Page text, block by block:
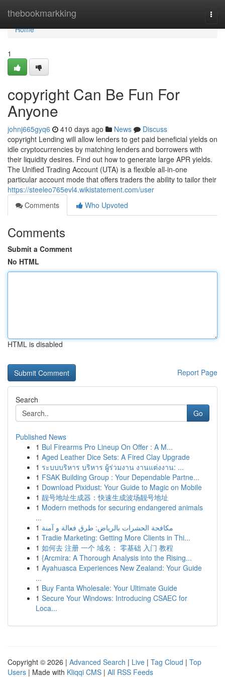
thebookmarkking
Home
Home
1
copyright Can Be Fun For
Anyone
johnj665gyq6 410 days ago News
Discuss
copyright Lending will allow lenders to get paid beneficial yields on
idle cryptocurrencies by matching lenders and borrowers with
their liquidity desires. Find out how to generate large APR yields.
The Unified Trading Account (UTA) is a flexible all-in-one
particular account mode that offers traders the ability to tailor their
https://steeleo765evl4.wikistatement.com/user
Comments
Who Upvoted
Comments
Submit a Comment
No HTML
HTML is disabled
Report Page
Search
Go
Published News
1 Bul Firearms Pro Lineup On Offer : A M...
1 Aged Leather Dice Sets: A Fired Clay Upgrade
1 ระบบบริหาร บริหาร ผู้ร่วมงาน งานแต่งงาน: ...
1 FSAK Building Group : Your Dependable Partne...
1 Download Pixidust: Your Guide to Magic on Mobile
1 靓号地址生成器：快速生成波场靓号地址
1 Modern methods for securing endangered animals
...
1 مكافحة الحشرات بالرياض: طرق فعالة و آمنة
1 Tradie Marketing: Getting More Clients in Thi...
1 如何去 注册 一个 域名： 零基础 入门 教程
1 {Arcmira: A Thorough Analysis into the Rising...
1 Ayahuasca Experiences New Zealand: Your Guide
...
1 Buy Fanta Wholesale: Your Ultimate Guide
1 Secure Your Windows: Introducing CSAEC for
Loca...
Copyright © 2026 | Advanced Search | Live | Tag Cloud | Top
Users | Made with Kliqqi CMS | All RSS Feeds